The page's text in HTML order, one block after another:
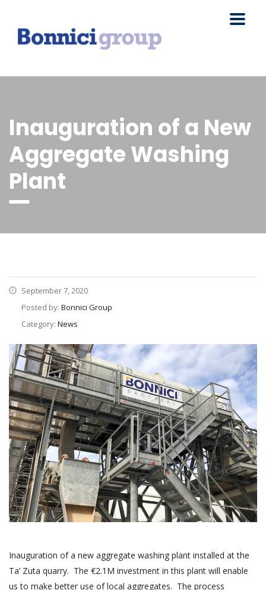
Inauguration of a New
Aggregate Washing
Plant
September 7, 2020
Posted by: Bonnici Group
Category: News
Inauguration of a new aggregate washing plant installed at the
Ta’ Zuta quarry. The €2.1M investment in this plant will enable
us to make better use of local aggregates. The process